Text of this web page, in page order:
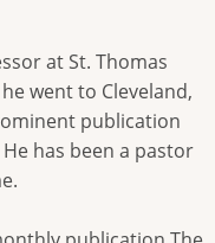
at St. Thomas
went to Cleveland,
publication
has been a pastor